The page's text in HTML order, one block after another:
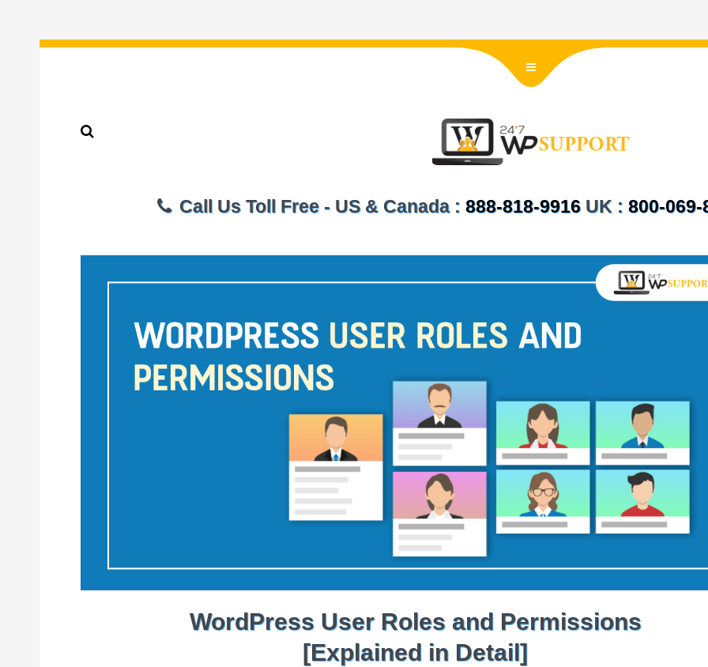
Call Us Toll Free - US & Canada : 888-818-9916UK : 800-069-
WordPress User Roles and Permissions
[Explained in Detail]